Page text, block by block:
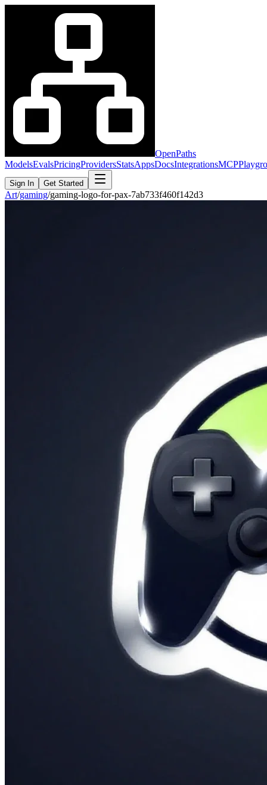
OpenPaths
ModelsEvalsPricingProvidersStatsAppsDocsIntegrationsMCP
Sign In Get Started
Art/gaming/gaming-logo-for-pax-7ab733f460f142d3